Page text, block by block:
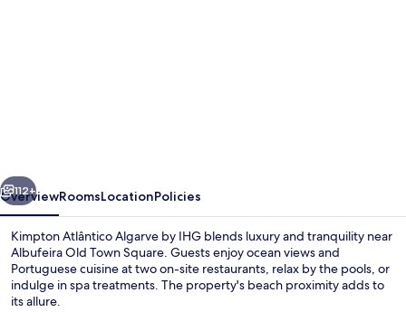
Next
112+
OverviewRoomsLocationPolicies
Kimpton Atlântico Algarve by IHG blends luxury and tranquility near
Albufeira Old Town Square. Guests enjoy ocean views and
Portuguese cuisine at two on-site restaurants, relax by the pools, or
indulge in spa treatments. The property's beach proximity adds to
its allure.